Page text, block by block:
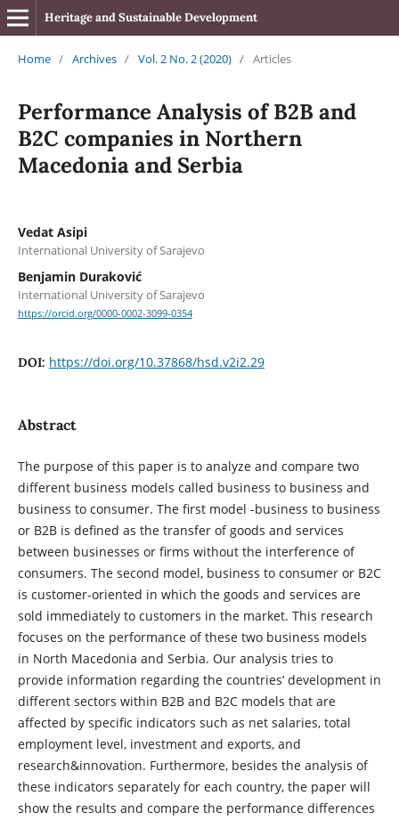
Heritage and Sustainable Development
Home / Archives / Vol. 2 No. 2 (2020) / Articles
Performance Analysis of B2B and
B2C companies in Northern
Macedonia and Serbia
Vedat Asipi
International University of Sarajevo
Benjamin Duraković
International University of Sarajevo
https://orcid.org/0000-0002-3099-0354
DOI: https://doi.org/10.37868/hsd.v2i2.29
Abstract
The purpose of this paper is to analyze and compare two
different business models called business to business and
business to consumer. The first model -business to business
or B2B is defined as the transfer of goods and services
between businesses or firms without the interference of
consumers. The second model, business to consumer or B2C
is customer-oriented in which the goods and services are
sold immediately to customers in the market. This research
focuses on the performance of these two business models
in North Macedonia and Serbia. Our analysis tries to
provide information regarding the countries’ development in
different sectors within B2B and B2C models that are
affected by specific indicators such as net salaries, total
employment level, investment and exports, and
research&innovation. Furthermore, besides the analysis of
these indicators separately for each country, the paper will
show the results and compare the performance differences